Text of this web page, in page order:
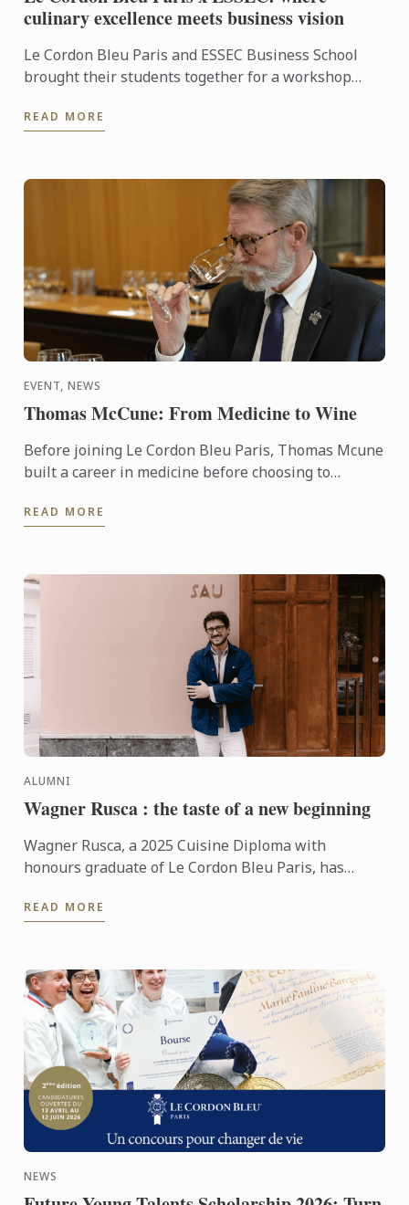
culinary excellence meets business vision
Le Cordon Bleu Paris and ESSEC Business School
brought their students together for a workshop
days, participants ...
READ MORE
EVENT, NEWS
Thomas McCune: From Medicine to Wine
Before joining Le Cordon Bleu Paris, Thomas Mcune
built a career in medicine before choosing to
discovering terroir ...
READ MORE
ALUMNI
Wagner Rusca : the taste of a new beginning
Wagner Rusca, a 2025 Cuisine Diploma with
honours graduate of Le Cordon Bleu Paris, has
Madrid, where his ...
READ MORE
NEWS